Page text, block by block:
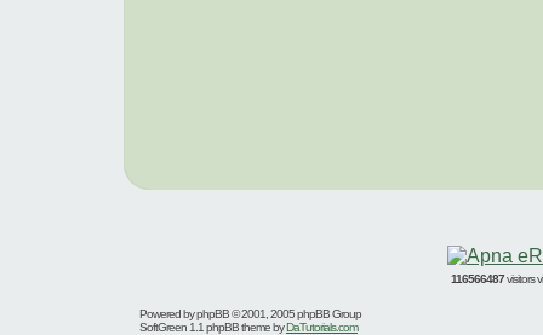
116566487visitors
Powered byphpBB© 2001, 2005 phpBB Group
SoftGreen 1.1 phpBB theme byDaTutorials.com